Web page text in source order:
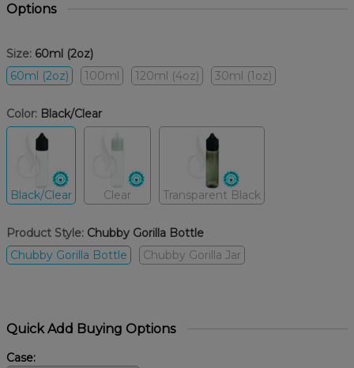
Options
Size: 60ml (2oz)
60ml (2oz)
100ml 120ml (4oz) 30ml (1oz)
Color: Black/Clear
Black/Clear Clear Transparent Black
Product Style: Chubby Gorilla Bottle
Chubby Gorilla Bottle
Chubby Gorilla Jar
Quick Add Buying Options
Case: